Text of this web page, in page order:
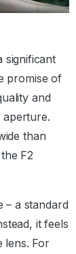
significant
promise of
and
aperture.
than
F2
– a standard
it feels
lens. For